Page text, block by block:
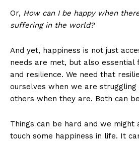
Or, How can I be happy when
suffering in the world?
And yet, happiness is not just
needs are met, but also
and resilience. We need that
ourselves when we are
others when they are. Both can
Things can be hard and we might
touch some happiness in life. It